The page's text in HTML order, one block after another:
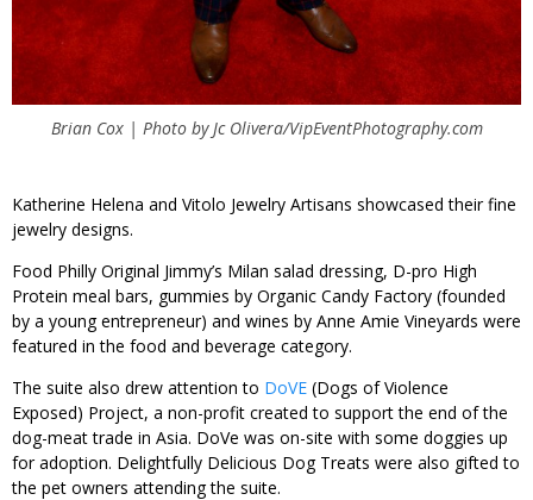
Brian Cox | Photo by Jc Olivera/VipEventPhotography.com
Katherine Helena and Vitolo Jewelry Artisans showcased their fine
jewelry designs.
Food Philly Original Jimmy’s Milan salad dressing, D-pro High
Protein meal bars, gummies by Organic Candy Factory (founded
by a young entrepreneur) and wines by Anne Amie Vineyards were
featured in the food and beverage category.
The suite also drew attention to DoVE (Dogs of Violence
Exposed) Project, a non-profit created to support the end of the
dog-meat trade in Asia. DoVe was on-site with some doggies up
for adoption. Delightfully Delicious Dog Treats were also gifted to
the pet owners attending the suite.